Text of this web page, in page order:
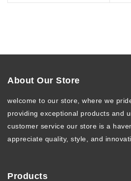
About Our Store
welcome to our store, where we
providing exceptional products and
customer service our store is a
appreciate quality, style, and
Products